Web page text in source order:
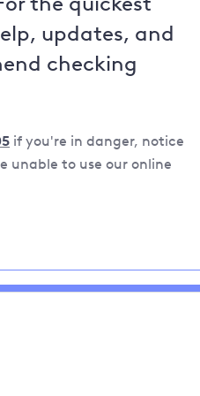
updates, and
checking
if you're in danger, notice
unable to use our online